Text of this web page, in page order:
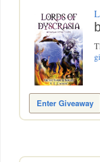
Enter Giveaway